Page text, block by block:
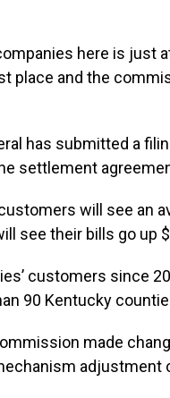
here is just
place and the
has submitted a
settlement
will see an
see their bills go up
customers since
90 Kentucky
made
adjustment